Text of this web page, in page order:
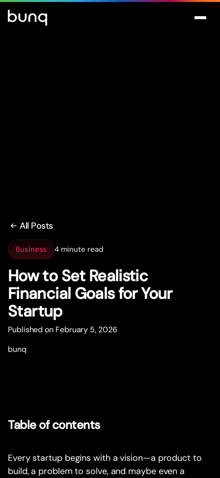
All Posts
Business 4 minute read
How to Set Realistic
Financial Goals for Your
Startup
Published on February 5, 2026
bunq
Table of contents
Every startup begins with a vision—a product to
build, a problem to solve, and maybe even a